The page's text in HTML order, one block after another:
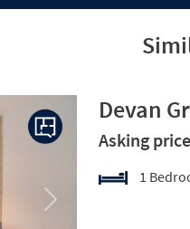
Next
Devan
Asking
1